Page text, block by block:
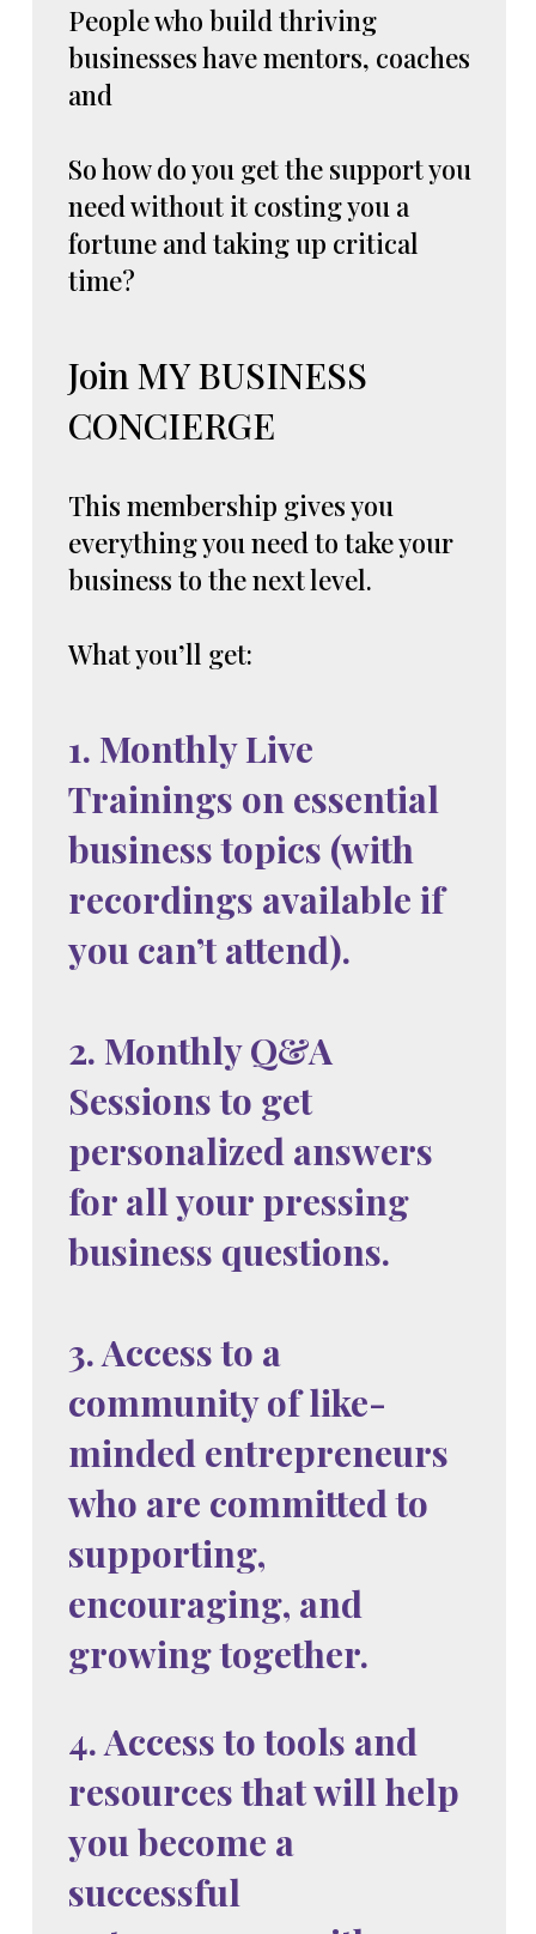
People who build thriving
businesses have mentors, coaches
and
So how do you get the support you
need without it costing you a
fortune and taking up critical
time?
Join MY BUSINESS
CONCIERGE
This membership gives you
everything you need to take your
business to the next level.
What you’ll get:
1. Monthly Live
Trainings on essential
business topics (with
recordings available if
you can’t attend).
2. Monthly Q&A
Sessions to get
personalized answers
for all your pressing
business questions.
3. Access to a
community of like-
minded entrepreneurs
who are committed to
supporting,
encouraging, and
growing together.
4. Access to tools and
resources that will help
you become a
successful